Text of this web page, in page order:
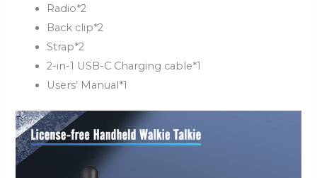
Radio*2
Back clip*2
Strap*2
2-in-1 USB-C Charging cable*1
Users’ Manual*1